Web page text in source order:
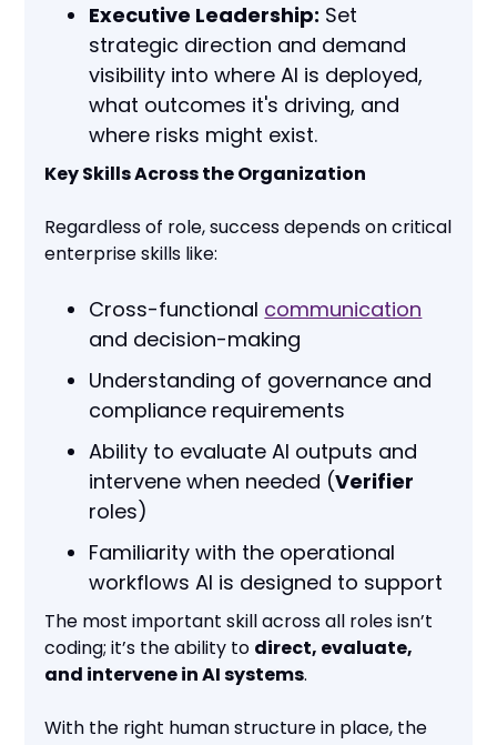
Executive Leadership: Set
strategic direction and demand
visibility into where AI is deployed,
what outcomes it's driving, and
where risks might exist.
Key Skills Across the Organization
Regardless of role, success depends on critical
enterprise skills like:
Cross-functional communication
and decision-making
Understanding of governance and
compliance requirements
Ability to evaluate AI outputs and
intervene when needed (Verifier
roles)
Familiarity with the operational
workflows AI is designed to support
The most important skill across all roles isn’t
coding; it’s the ability to direct, evaluate,
and intervene in AI systems.
With the right human structure in place, the